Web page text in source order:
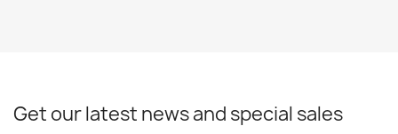
Get our latest news and special sales